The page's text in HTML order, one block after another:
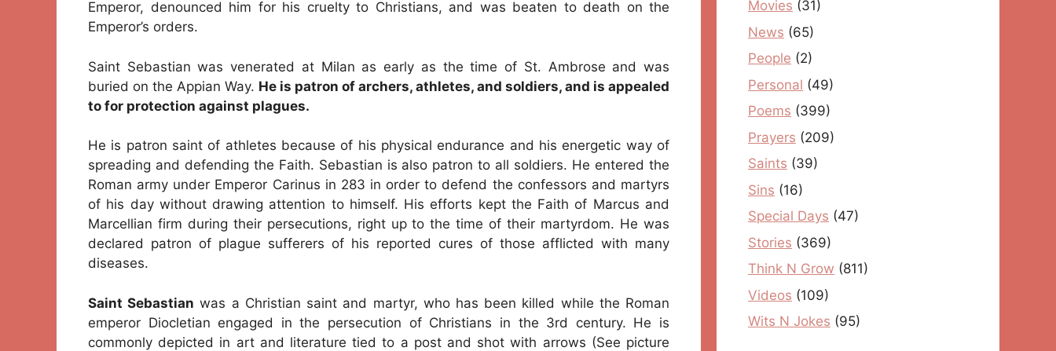
Emperor, denounced him for his cruelty to Christians, and was beaten to death on the
Emperor’s orders.
Saint Sebastian was venerated at Milan as early as the time of St. Ambrose and was
buried on the Appian Way. He is patron of archers, athletes, and soldiers, and is appealed
to for protection against plagues.
He is patron saint of athletes because of his physical endurance and his energetic way of
spreading and defending the Faith. Sebastian is also patron to all soldiers. He entered the
Roman army under Emperor Carinus in 283 in order to defend the confessors and martyrs
of his day without drawing attention to himself. His efforts kept the Faith of Marcus and
Marcellian firm during their persecutions, right up to the time of their martyrdom. He was
declared patron of plague sufferers of his reported cures of those afflicted with many
diseases.
Saint Sebastian was a Christian saint and martyr, who has been killed while the Roman
emperor Diocletian engaged in the persecution of Christians in the 3rd century. He is
commonly depicted in art and literature tied to a post and shot with arrows (See picture
Movies (31)
News (65)
People (2)
Personal (49)
Poems (399)
Prayers (209)
Saints (39)
Sins (16)
Special Days (47)
Stories (369)
Think N Grow (811)
Videos (109)
Wits N Jokes (95)